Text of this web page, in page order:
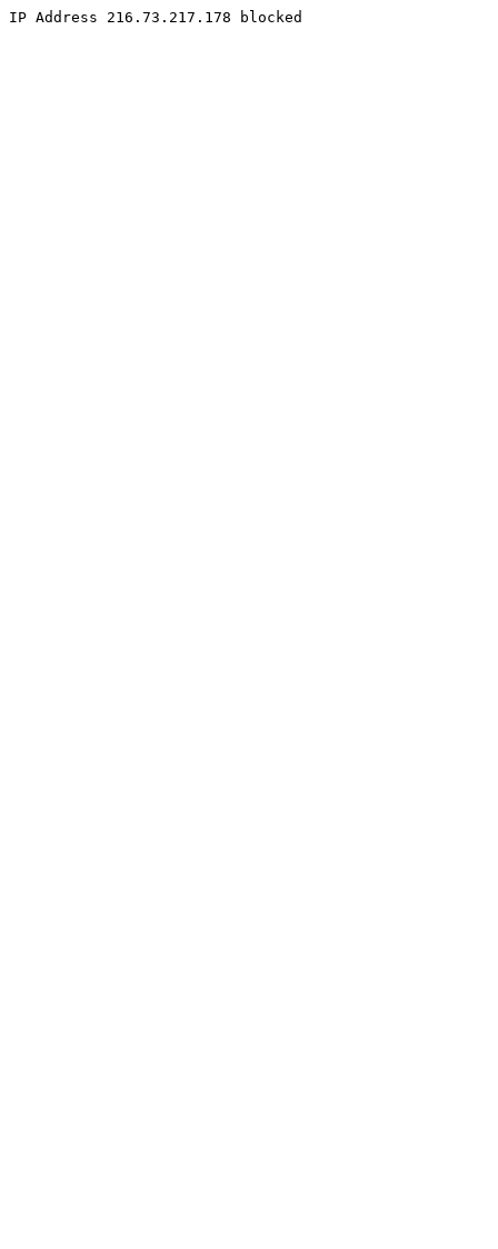
IP Address 216.73.217.178 blocked